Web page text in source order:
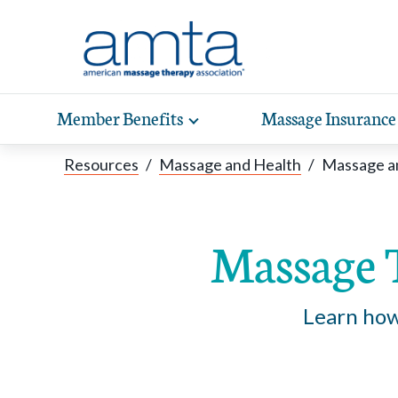
Member Benefits Toggle
expand
sub-
navigation
Massage Insurance
Resources / Massage and Health / Massage
Learn